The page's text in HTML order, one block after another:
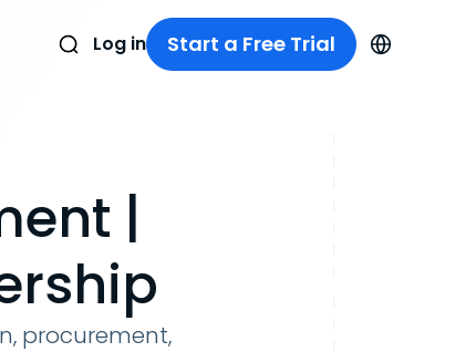
Log in Start a Free Trial
|
procurement,